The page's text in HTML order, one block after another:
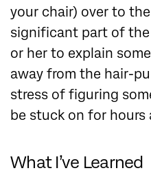
your chair) over to
significant part of the
or her to explain
away from the hair-
stress of figuring
be stuck on for hours
What I’ve Learned